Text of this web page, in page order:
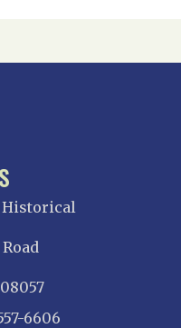
Historical
6606